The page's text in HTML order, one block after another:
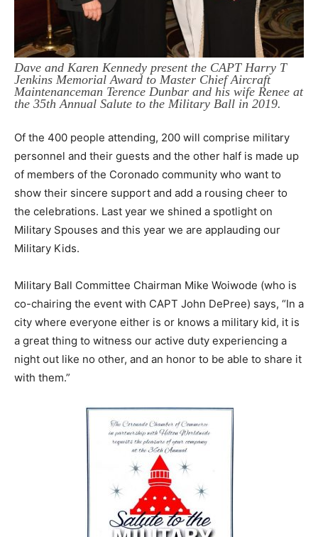
Dave and Karen Kennedy present the CAPT Harry T
Jenkins Memorial Award to Master Chief Aircraft
Maintenanceman Terence Dunbar and his wife Renee at
the 35th Annual Salute to the Military Ball in 2019.
Of the 400 people attending, 200 will comprise military
personnel and their guests and the other half is made up
of members of the Coronado community who want to
show their sincere support and add a rousing cheer to
the celebrations. Last year we shined a spotlight on
Military Spouses and this year we are applauding our
Military Kids.
Military Ball Committee Chairman Mike Woiwode (who is
co-chairing the event with CAPT John DePree) says, “In a
city where everyone either is or knows a military kid, it is
a great thing to witness our active duty experiencing a
night out like no other, and an honor to be able to share it
with them.”